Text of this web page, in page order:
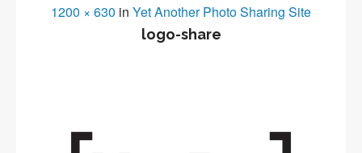
1200 × 630 in Yet Another Photo Sharing Site
logo-share